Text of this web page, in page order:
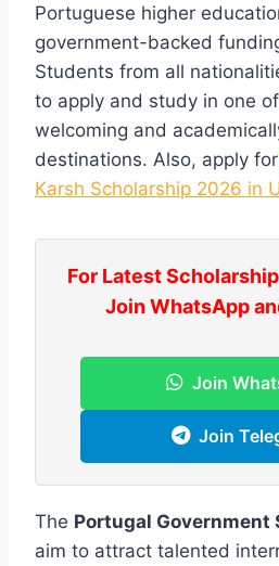
Portuguese higher
government-backed
Students from all
to apply and study in one of
welcoming and
destinations. Also, apply for
Karsh Scholarship 2026 in
For Latest
Join WhatsApp
Join
Join
The Portugal
aim to attract talented